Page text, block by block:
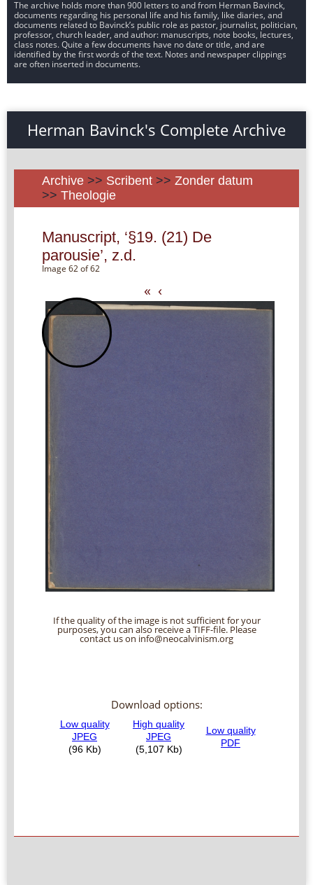
The archive holds more than 900 letters to and from Herman Bavinck,
documents regarding his personal life and his family, like diaries, and
documents related to Bavinck’s public role as pastor, journalist, politician,
professor, church leader, and author: manuscripts, note books, lectures,
class notes. Quite a few documents have no date or title, and are
identified by the first words of the text. Notes and newspaper clippings
are often inserted in documents.
Herman Bavinck's Complete Archive
Archive >> Scribent >> Zonder datum
>> Theologie
Manuscript, ‘§19. (21) De
parousie’, z.d.
Image 62 of 62
« ‹
If the quality of the image is not sufficient for your
purposes, you can also receive a TIFF-file. Please
contact us on info@neocalvinism.org
Download options: